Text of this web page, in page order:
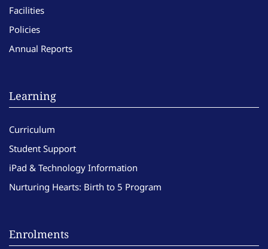
Facilities
Policies
Annual Reports
Learning
Curriculum
Student Support
iPad & Technology Information
Nurturing Hearts: Birth to 5 Program
Enrolments